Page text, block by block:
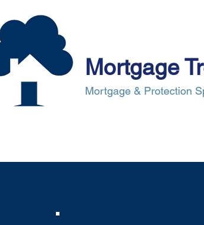
Mortgage
Mortgage & Protection